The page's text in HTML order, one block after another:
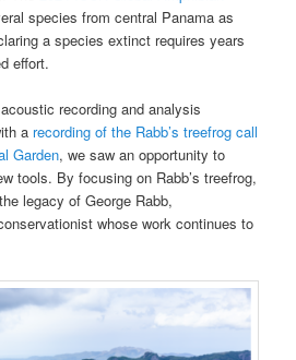
species from central Panama as
a species extinct requires years
effort.
recording and analysis
a recording of the Rabb’s treefrog call
Garden, we saw an opportunity to
tools. By focusing on Rabb’s treefrog,
legacy of George Rabb,
whose work continues to